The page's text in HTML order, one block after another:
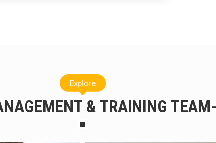
Explore
& TRAINING TEAM-